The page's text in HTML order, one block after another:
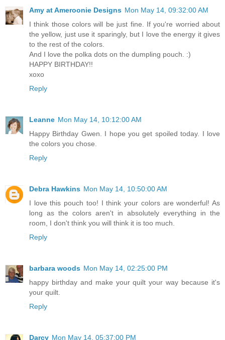
Amy at Ameroonie Designs Mon May 14, 09:32:00 AM
I think those colors will be just fine. If you're worried about
the yellow, just use it sparingly, but I love the energy it gives
to the rest of the colors.
And I love the polka dots on the dumpling pouch. :)
HAPPY BIRTHDAY!!
xoxo
Reply
Leanne Mon May 14, 10:12:00 AM
Happy Birthday Gwen. I hope you get spoiled today. I love
the colors you chose.
Reply
Debra Hawkins Mon May 14, 10:50:00 AM
I love this pouch too! I think your colors are wonderful! As
long as the colors aren't in absolutely everything in the
room, I don't think you will think it is too much.
Reply
barbara woods Mon May 14, 02:25:00 PM
happy birthday and make your quilt your way because it's
your quilt.
Reply
Darcy Mon May 14, 05:37:00 PM